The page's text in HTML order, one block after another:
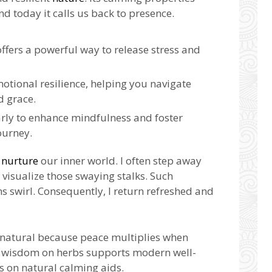
today it calls us back to presence.
a powerful way to release stress and
resilience, helping you navigate
grace.
to enhance mindfulness and foster
nurtureour inner world. I often step away
those swaying stalks. Such
swirl. Consequently, I return refreshed and
because peace multiplies when
on herbs supports modern well-
on natural calming aids.